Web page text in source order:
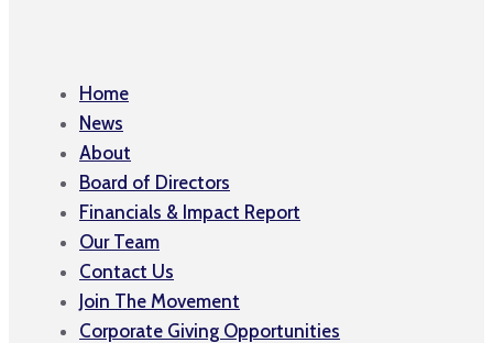
Home
News
About
Board of Directors
Financials & Impact Report
Our Team
Contact Us
Join The Movement
Corporate Giving Opportunities